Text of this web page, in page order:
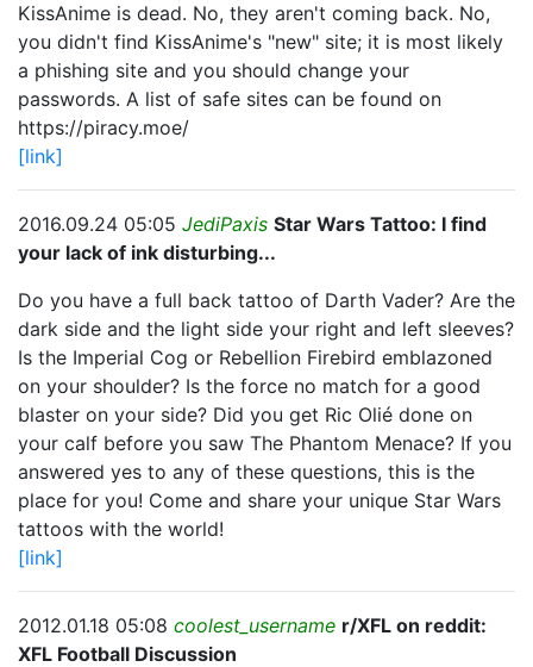
KissAnime is dead. No, they aren't coming back. No,
you didn't find KissAnime's "new" site; it is most likely
a phishing site and you should change your
passwords. A list of safe sites can be found on
https://piracy.moe/
[link]
2016.09.24 05:05 JediPaxis Star Wars Tattoo: I find
your lack of ink disturbing...
Do you have a full back tattoo of Darth Vader? Are the
dark side and the light side your right and left sleeves?
Is the Imperial Cog or Rebellion Firebird emblazoned
on your shoulder? Is the force no match for a good
blaster on your side? Did you get Ric Olié done on
your calf before you saw The Phantom Menace? If you
answered yes to any of these questions, this is the
place for you! Come and share your unique Star Wars
tattoos with the world!
[link]
2012.01.18 05:08 coolest_username r/XFL on reddit:
XFL Football Discussion